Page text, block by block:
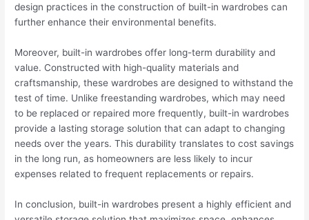
design practices in the construction of built-in wardrobes can
further enhance their environmental benefits.
Moreover, built-in wardrobes offer long-term durability and
value. Constructed with high-quality materials and
craftsmanship, these wardrobes are designed to withstand the
test of time. Unlike freestanding wardrobes, which may need
to be replaced or repaired more frequently, built-in wardrobes
provide a lasting storage solution that can adapt to changing
needs over the years. This durability translates to cost savings
in the long run, as homeowners are less likely to incur
expenses related to frequent replacements or repairs.
In conclusion, built-in wardrobes present a highly efficient and